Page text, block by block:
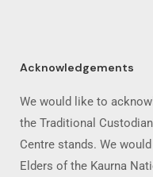
Acknowledgements
We would like to
the Traditional
Centre stands. We
Elders of the Kaurna